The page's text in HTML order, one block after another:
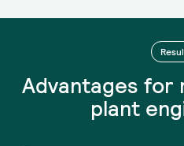
Advantages for
plant